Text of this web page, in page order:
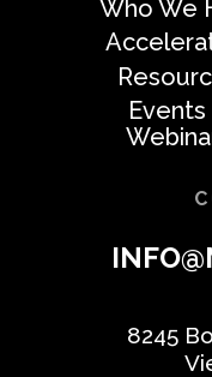
Who We
Events
8245